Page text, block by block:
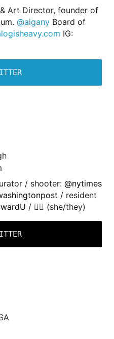
Art Director, founder of
@aigany Board of
IG:
/ shooter: @nytimes
/ resident
/ 🏳️‍🌈 (she/they)